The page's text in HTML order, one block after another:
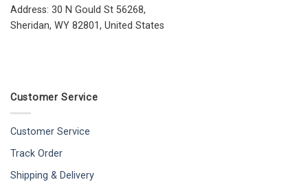
Address: 30 N Gould St 56268,
Sheridan, WY 82801, United States
Customer Service
Customer Service
Track Order
Shipping & Delivery